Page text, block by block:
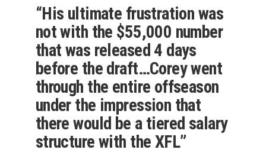
“His ultimate frustration was
not with the $55,000 number
that was released 4 days
before the draft…Corey went
through the entire offseason
under the impression that
there would be a tiered salary
structure with the XFL”